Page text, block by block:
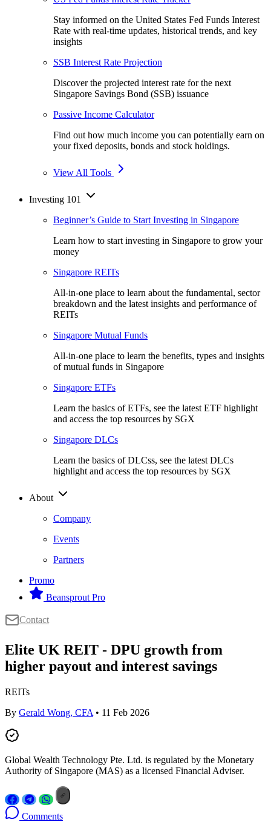
Stay informed on the United States Fed Funds Interest
Rate with real-time updates, historical trends, and key
insights
SSB Interest Rate Projection
Discover the projected interest rate for the next
Singapore Savings Bond (SSB) issuance
Passive Income Calculator
Find out how much income you can potentially earn on
your fixed deposits, bonds and stock holdings.
View All Tools
Investing 101
Beginner’s Guide to Start Investing in Singapore
Learn how to start investing in Singapore to grow your
money
Singapore REITs
All-in-one place to learn about the fundamental, sector
breakdown and the latest insights and performance of
REITs
Singapore Mutual Funds
All-in-one place to learn the benefits, types and insights
of mutual funds in Singapore
Singapore ETFs
Learn the basics of ETFs, see the latest ETF highlight
and access the top resources by SGX
Singapore DLCs
Learn the basics of DLCss, see the latest DLCs
highlight and access the top resources by SGX
About
Company
Events
Partners
Promo
Beansprout Pro
Contact
Elite UK REIT - DPU growth from
higher payout and interest savings
REITs
By Gerald Wong, CFA • 11 Feb 2026
Global Wealth Technology Pte. Ltd. is regulated by the Monetary
Authority of Singapore (MAS) as a licensed Financial Adviser.
Comments